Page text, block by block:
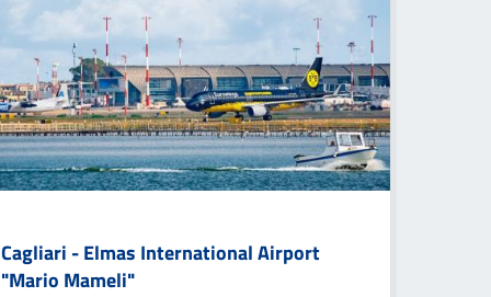
Cagliari - Elmas International Airport
"Mario Mameli"